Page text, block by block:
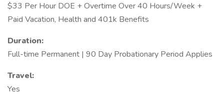
$33 Per Hour DOE + Overtime Over 40 Hours/Week +
Paid Vacation, Health and 401k Benefits
Duration:
Full-time Permanent | 90 Day Probationary Period Applies
Travel:
Yes